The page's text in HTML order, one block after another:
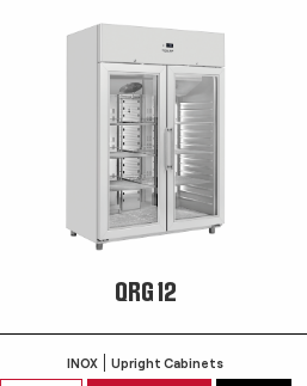
QRG 12
INOX Upright Cabinets